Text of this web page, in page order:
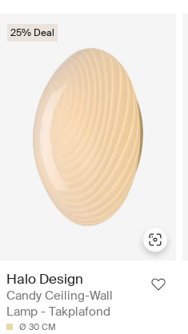
25% Deal
Halo Design
Candy Ceiling-Wall
Lamp - Takplafond
Ø 30 CM